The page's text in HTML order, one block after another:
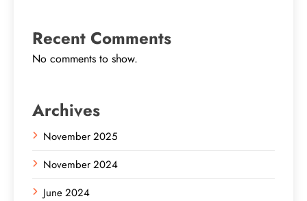
Recent Comments
No comments to show.
Archives
November 2025
November 2024
June 2024